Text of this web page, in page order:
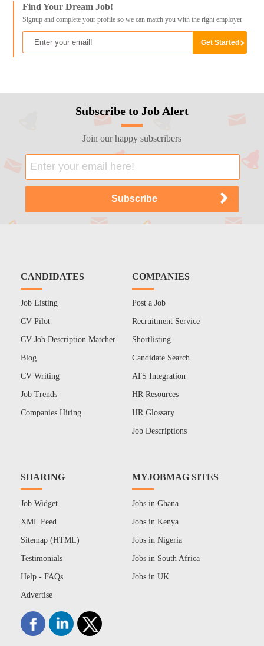
Find Your Dream Job!
Signup and complete your profile so we can match you with the right employer
Subscribe to Job Alert
Join our happy subscribers
CANDIDATES
Job Listing
CV Pilot
CV Job Description Matcher
Blog
CV Writing
Job Trends
Companies Hiring
COMPANIES
Post a Job
Recruitment Service
Shortlisting
Candidate Search
ATS Integration
HR Resources
HR Glossary
Job Descriptions
SHARING
Job Widget
XML Feed
Sitemap (HTML)
Testimonials
Help - FAQs
Advertise
MYJOBMAG SITES
Jobs in Ghana
Jobs in Kenya
Jobs in Nigeria
Jobs in South Africa
Jobs in UK